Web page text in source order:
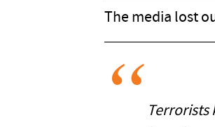
The media lost
Terrorists